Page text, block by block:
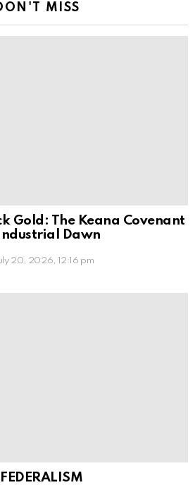
MISS
Gold: The Keana Covenant
Dawn
20, 2026, 12:16 pm